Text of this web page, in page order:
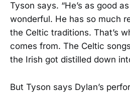
Tyson says. “He’s as good
wonderful. He has so much
the Celtic traditions. That’s
comes from. The Celtic
the Irish got distilled down
But Tyson says Dylan’s